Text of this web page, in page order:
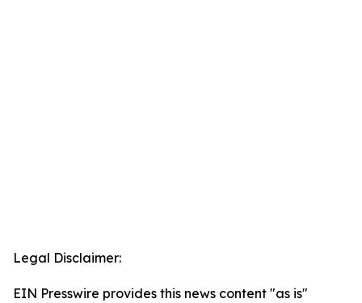
Legal Disclaimer:
EIN Presswire provides this news content "as is"